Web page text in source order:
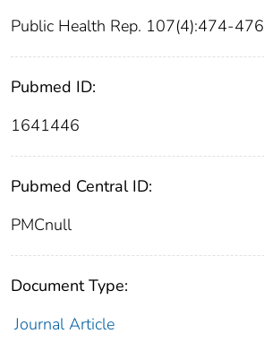
Public Health Rep. 107(4):474-476
Pubmed ID:
1641446
Pubmed Central ID:
PMCnull
Document Type:
Journal Article